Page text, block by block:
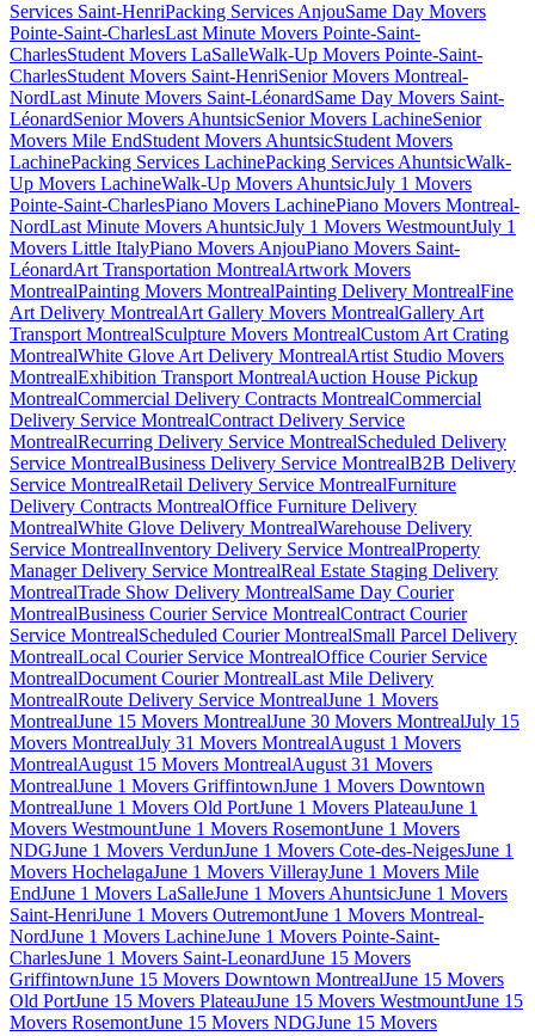
Services Saint-HenriPacking Services AnjouSame Day Movers
Pointe-Saint-CharlesLast Minute Movers Pointe-Saint-
CharlesStudent Movers LaSalleWalk-Up Movers Pointe-Saint-
CharlesStudent Movers Saint-HenriSenior Movers Montreal-
NordLast Minute Movers Saint-LéonardSame Day Movers Saint-
LéonardSenior Movers AhuntsicSenior Movers LachineSenior
Movers Mile EndStudent Movers AhuntsicStudent Movers
LachinePacking Services LachinePacking Services AhuntsicWalk-
Up Movers LachineWalk-Up Movers AhuntsicJuly 1 Movers
Pointe-Saint-CharlesPiano Movers LachinePiano Movers Montreal-
NordLast Minute Movers AhuntsicJuly 1 Movers WestmountJuly 1
Movers Little ItalyPiano Movers AnjouPiano Movers Saint-
LéonardArt Transportation MontrealArtwork Movers
MontrealPainting Movers MontrealPainting Delivery MontrealFine
Art Delivery MontrealArt Gallery Movers MontrealGallery Art
Transport MontrealSculpture Movers MontrealCustom Art Crating
MontrealWhite Glove Art Delivery MontrealArtist Studio Movers
MontrealExhibition Transport MontrealAuction House Pickup
MontrealCommercial Delivery Contracts MontrealCommercial
Delivery Service MontrealContract Delivery Service
MontrealRecurring Delivery Service MontrealScheduled Delivery
Service MontrealBusiness Delivery Service MontrealB2B Delivery
Service MontrealRetail Delivery Service MontrealFurniture
Delivery Contracts MontrealOffice Furniture Delivery
MontrealWhite Glove Delivery MontrealWarehouse Delivery
Service MontrealInventory Delivery Service MontrealProperty
Manager Delivery Service MontrealReal Estate Staging Delivery
MontrealTrade Show Delivery MontrealSame Day Courier
MontrealBusiness Courier Service MontrealContract Courier
Service MontrealScheduled Courier MontrealSmall Parcel Delivery
MontrealLocal Courier Service MontrealOffice Courier Service
MontrealDocument Courier MontrealLast Mile Delivery
MontrealRoute Delivery Service MontrealJune 1 Movers
MontrealJune 15 Movers MontrealJune 30 Movers MontrealJuly 15
Movers MontrealJuly 31 Movers MontrealAugust 1 Movers
MontrealAugust 15 Movers MontrealAugust 31 Movers
MontrealJune 1 Movers GriffintownJune 1 Movers Downtown
MontrealJune 1 Movers Old PortJune 1 Movers PlateauJune 1
Movers WestmountJune 1 Movers RosemontJune 1 Movers
NDGJune 1 Movers VerdunJune 1 Movers Cote-des-NeigesJune 1
Movers HochelagaJune 1 Movers VillerayJune 1 Movers Mile
EndJune 1 Movers LaSalleJune 1 Movers AhuntsicJune 1 Movers
Saint-HenriJune 1 Movers OutremontJune 1 Movers Montreal-
NordJune 1 Movers LachineJune 1 Movers Pointe-Saint-
CharlesJune 1 Movers Saint-LeonardJune 15 Movers
GriffintownJune 15 Movers Downtown MontrealJune 15 Movers
Old PortJune 15 Movers PlateauJune 15 Movers WestmountJune 15
Movers RosemontJune 15 Movers NDGJune 15 Movers